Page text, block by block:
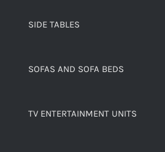
SIDE TABLES
SOFAS AND SOFA BEDS
TV ENTERTAINMENT UNITS